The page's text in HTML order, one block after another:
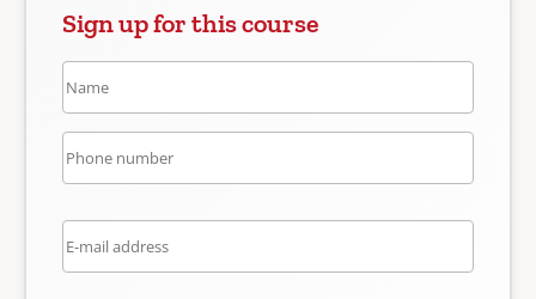
Sign up for this course